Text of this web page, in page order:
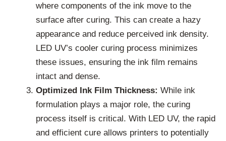
where components of the ink move to the
surface after curing. This can create a hazy
appearance and reduce perceived ink density.
LED UV’s cooler curing process minimizes
these issues, ensuring the ink film remains
intact and dense.
Optimized Ink Film Thickness: While ink
formulation plays a major role, the curing
process itself is critical. With LED UV, the rapid
and efficient cure allows printers to potentially